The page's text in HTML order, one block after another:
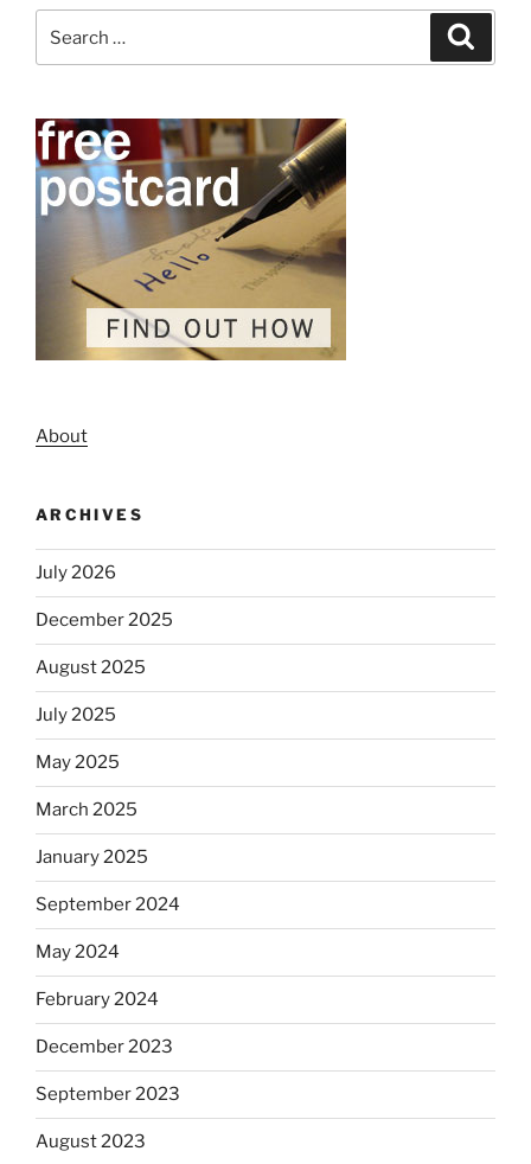
for:
About
ARCHIVES
July 2026
December 2025
August 2025
July 2025
May 2025
March 2025
January 2025
September 2024
May 2024
February 2024
December 2023
September 2023
August 2023